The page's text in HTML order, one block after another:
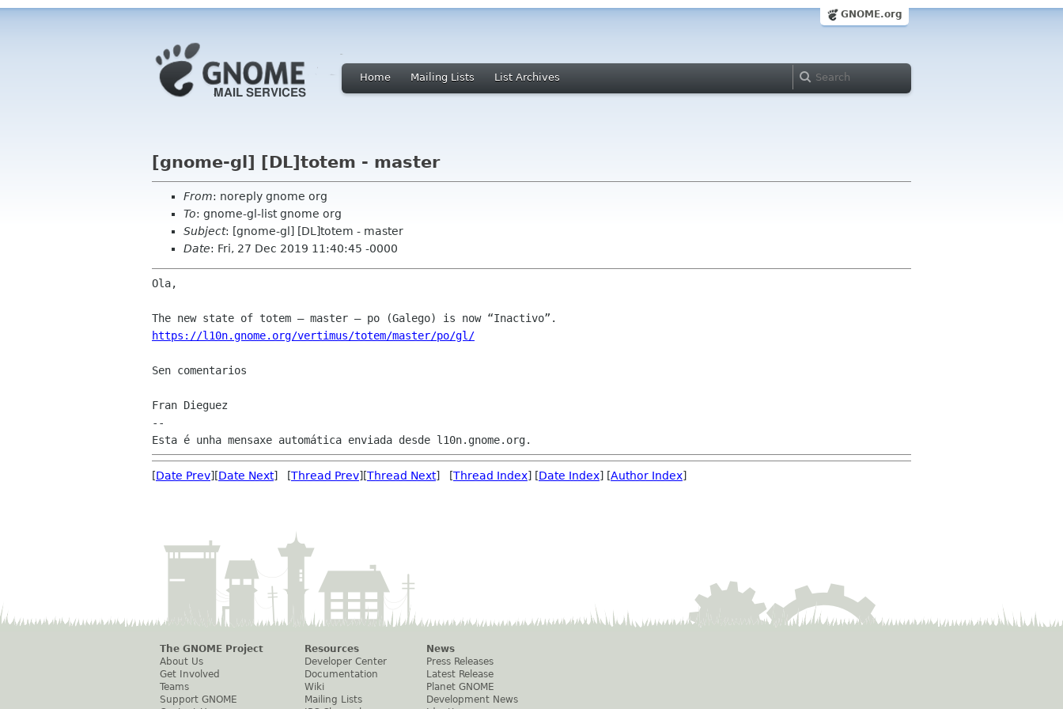
GNOME.org
Home Mailing Lists List Archives
[gnome-gl] [DL]totem - master
From: noreply gnome org
To: gnome-gl-list gnome org
Subject: [gnome-gl] [DL]totem - master
Date: Fri, 27 Dec 2019 11:40:45 -0000
Ola,
https://l10n.gnome.org/vertimus/totem/master/po/gl/
Sen comentarios
Fran Dieguez
--
[Date Prev][Date Next] [Thread Prev][Thread Next] [Thread Index] [Date Index] [Author Index]
The GNOME Project
About Us
Get Involved
Teams
Support GNOME
Resources
Developer Center
Documentation
Wiki
Mailing Lists
News
Press Releases
Latest Release
Planet GNOME
Development News